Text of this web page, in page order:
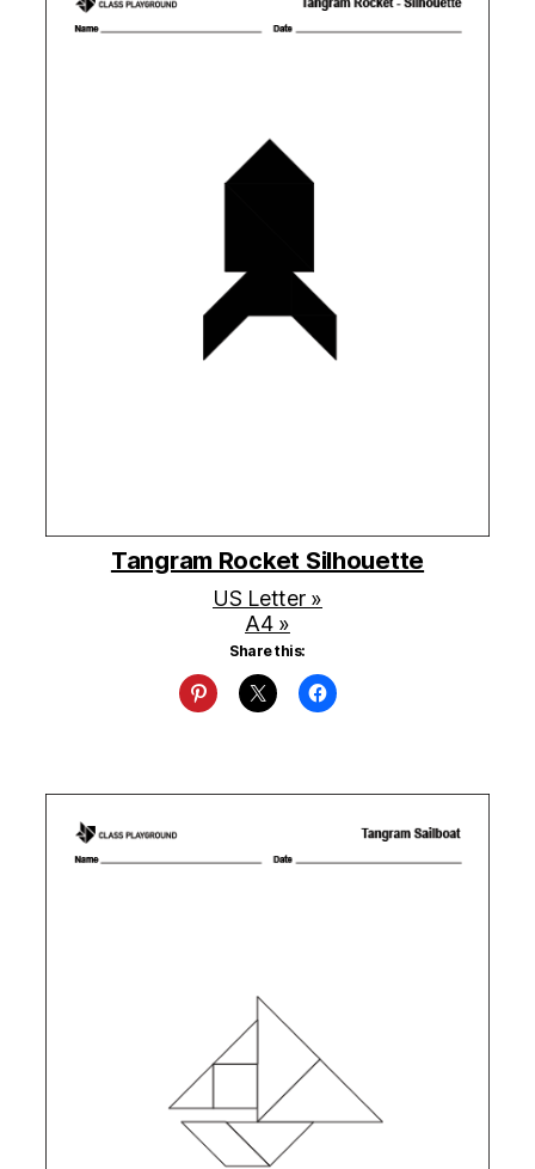
Tangram Rocket Silhouette
US Letter »
A4 »
Share this: